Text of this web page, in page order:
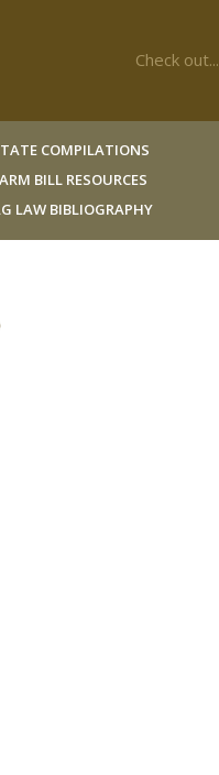
Check out...
COMPILATIONS
BILL RESOURCES
LAW BIBLIOGRAPHY